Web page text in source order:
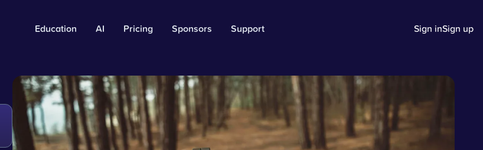
Education AI Pricing Sponsors Support Sign inSign up